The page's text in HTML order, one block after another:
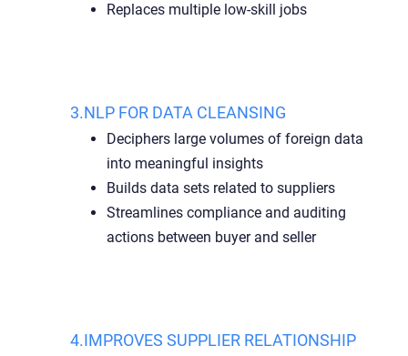
Replaces multiple low-skill jobs
3.NLP FOR DATA CLEANSING
Deciphers large volumes of foreign data
into meaningful insights
Builds data sets related to suppliers
Streamlines compliance and auditing
actions between buyer and seller
4.IMPROVES SUPPLIER RELATIONSHIP